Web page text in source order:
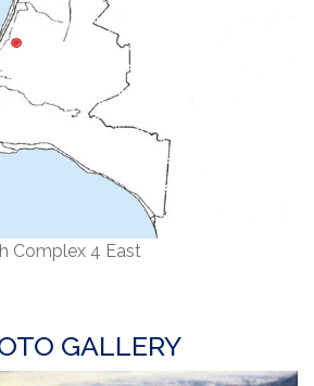
Complex 4 East
GALLERY